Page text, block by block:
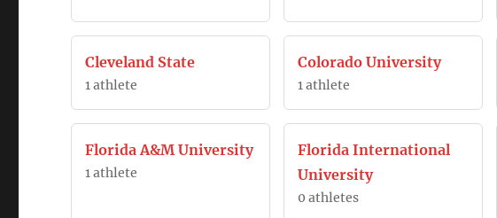
Cleveland State
1 athlete
Colorado University
1 athlete
Florida A&M University
1 athlete
Florida International
University
0 athletes